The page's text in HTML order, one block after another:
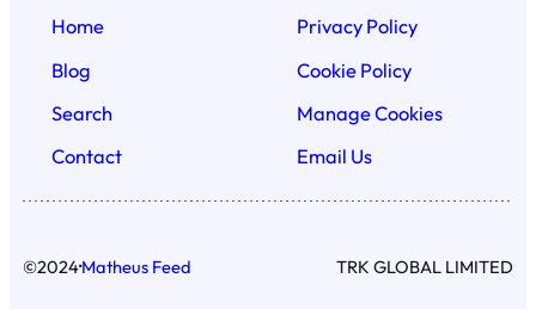
Home
Blog
Search
Contact
Privacy Policy
Cookie Policy
Manage Cookies
Email Us
©2024·Matheus Feed TRK GLOBAL LIMITED